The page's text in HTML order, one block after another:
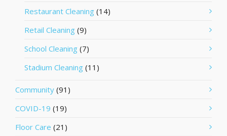
Restaurant Cleaning (14)
Retail Cleaning (9)
School Cleaning (7)
Stadium Cleaning (11)
Community (91)
COVID-19 (19)
Floor Care (21)